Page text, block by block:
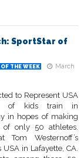
SportStar of
THE WEEK
March
to Represent USA
of kids train in
in hopes of making
only 50 athletes.
Tom Westernoff’s
USA in Lafayette, CA.